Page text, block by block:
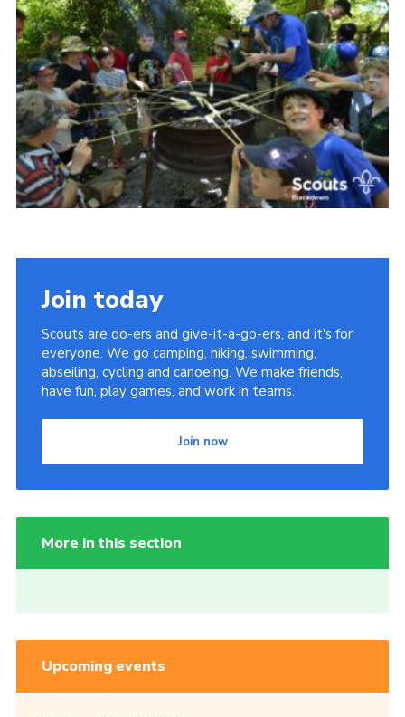
Top Awards Information
Somerset Scouts
Group Finder
Huish Woods
Join today
Scouts are do-ers and give-it-a-go-ers, and it's for
everyone. We go camping, hiking, swimming,
abseiling, cycling and canoeing. We make friends,
have fun, play games, and work in teams.
Join now
More in this section
Upcoming events